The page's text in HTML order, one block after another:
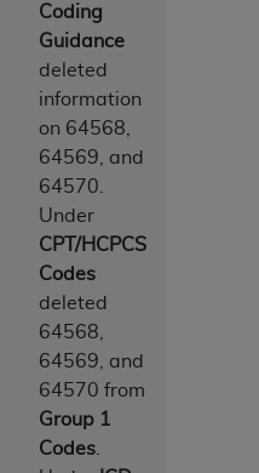
Coding
Guidance
deleted
information
on 64568,
64569, and
64570.
Under
CPT/HCPCS
Codes
deleted
64568,
64569, and
64570 from
Group 1
Codes